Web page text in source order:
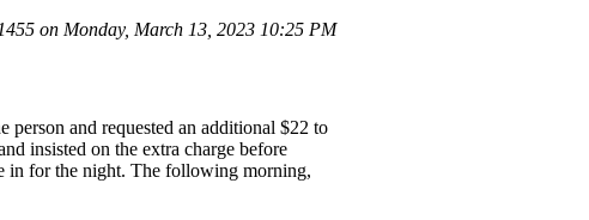
on Monday, March 13, 2023 10:25 PM
and requested an additional $22 to
insisted on the extra charge before
in for the night. The following morning,